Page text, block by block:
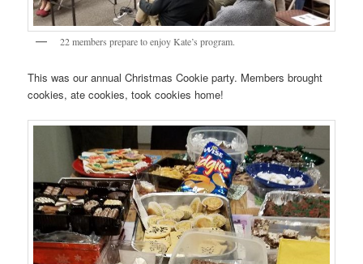
22 members prepare to enjoy Kate’s program.
This was our annual Christmas Cookie party. Members brought
cookies, ate cookies, took cookies home!